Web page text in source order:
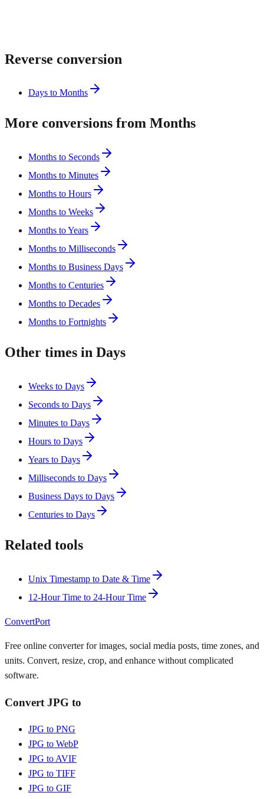
Reverse conversion
Days to Months
More conversions from Months
Months to Seconds
Months to Minutes
Months to Hours
Months to Weeks
Months to Years
Months to Milliseconds
Months to Business Days
Months to Centuries
Months to Decades
Months to Fortnights
Other times in Days
Weeks to Days
Seconds to Days
Minutes to Days
Hours to Days
Years to Days
Milliseconds to Days
Business Days to Days
Centuries to Days
Related tools
Unix Timestamp to Date & Time
12-Hour Time to 24-Hour Time
ConvertPort
Free online converter for images, social media posts, time zones, and
units. Convert, resize, crop, and enhance without complicated
software.
Convert JPG to
JPG to PNG
JPG to WebP
JPG to AVIF
JPG to TIFF
JPG to GIF